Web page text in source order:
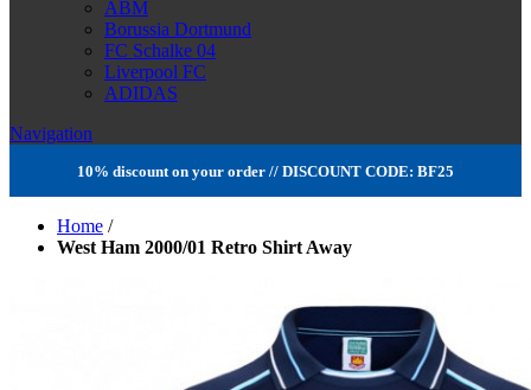
ABM
Borussia Dortmund
FC Schalke 04
Liverpool FC
ADIDAS
Navigation
10% discount on your order // DISCOUNT CODE: BF25
Home /
West Ham 2000/01 Retro Shirt Away